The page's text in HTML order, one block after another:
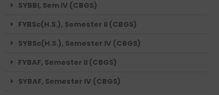
SYBBI, Sem IV (CBGS)
FYBSc(H.S.), Semester II (CBGS)
SYBSc(H.S.), Semester IV (CBGS)
FYBAF, Semester II (CBGS)
SYBAF, Semester IV (CBGS)